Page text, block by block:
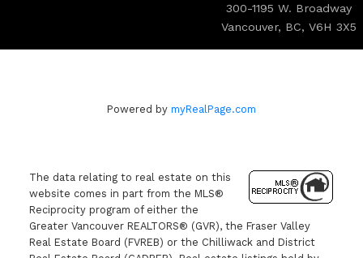
300-1195 W. Broadway
Vancouver, BC, V6H 3X5
Powered by myRealPage.com
The data relating to real estate on this
website comes in part from the MLS®
Reciprocity program of either the
Greater Vancouver REALTORS® (GVR), the Fraser Valley
Real Estate Board (FVREB) or the Chilliwack and District